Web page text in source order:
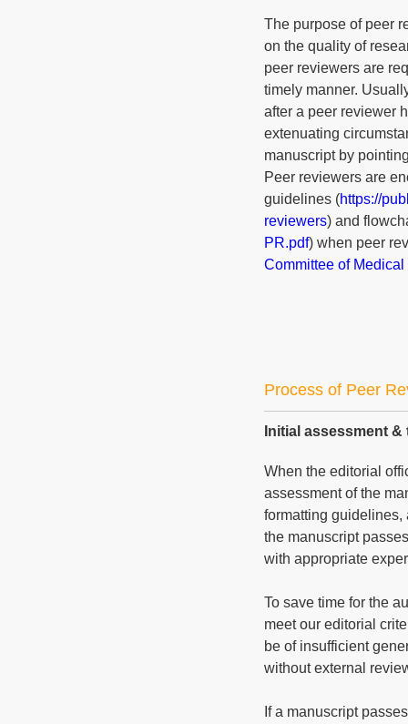
The purpose of peer
on the quality of
peer reviewers are
timely manner.
after a peer reviewer
extenuating
manuscript by
Peer reviewers are
guidelines (https://
reviewers) and
PR.pdf) when peer
Committee of
Process of Peer
Initial assessment &
When the editorial
assessment of the
formatting guidelines,
the manuscript
with appropriate
To save time for the
meet our editorial
be of insufficient
without external
If a manuscript